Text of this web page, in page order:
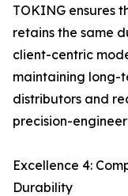
TOKING ensures
retains the same
client-centric
maintaining long-
distributors and
precision-
Excellence 4:
Durability